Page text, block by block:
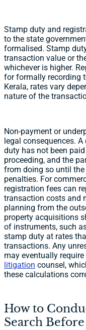
Stamp duty and
to the state
formalised. Stamp
transaction value or
whichever is higher.
for formally recording
Kerala, rates vary
nature of the
Non-payment or
legal consequences.
duty has not been
proceeding, and the
from doing so until
penalties. For
registration fees can
transaction costs and
planning from the
property acquisitions
of instruments, such
stamp duty at rates
transactions. Any
may eventually
litigation counsel,
these calculations
How to
Search